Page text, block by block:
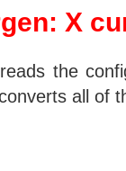
X
the
all of